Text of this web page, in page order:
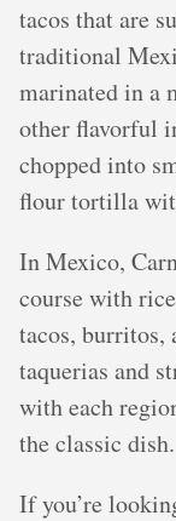
tacos that are
traditional
marinated in a
other flavorful
chopped into
flour tortilla
In Mexico,
course with
tacos, burritos,
taquerias and
with each
the classic dish.
If you’re